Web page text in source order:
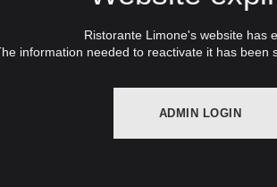
Ristorante Limone's website has
information needed to reactivate it has been
ADMIN LOGIN